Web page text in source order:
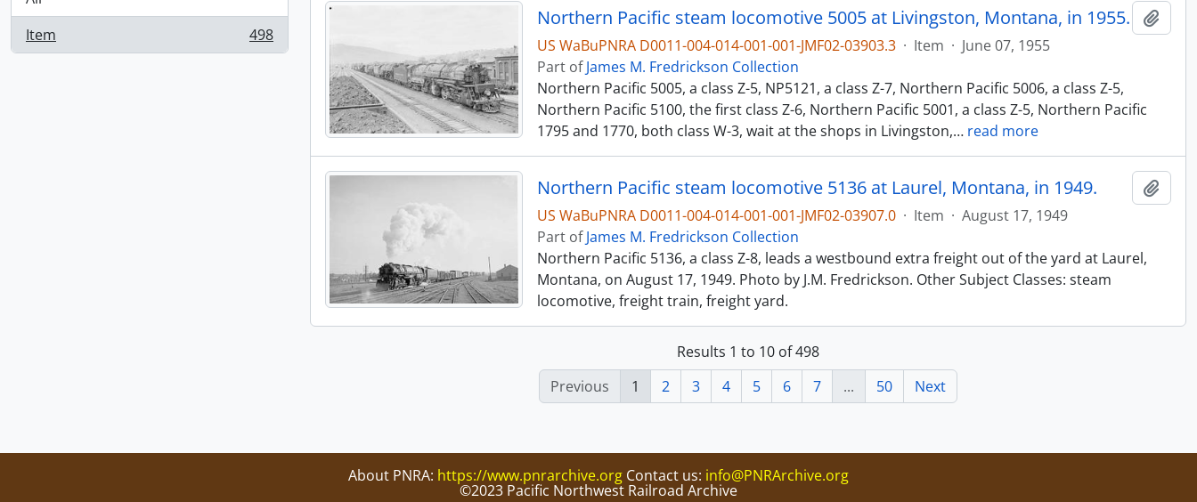
Item
, 498 results 498
Northern Pacific steam locomotive 5005 at Livingston, Montana, in 1955.
US WaBuPNRA D0011-004-014-001-001-JMF02-03903.3 · Item · June 07, 1955
Part ofJames M. Fredrickson Collection
Northern Pacific 5005, a class Z-5, NP5121, a class Z-7, Northern Pacific 5006, a class Z-5,
Northern Pacific 5100, the first class Z-6, Northern Pacific 5001, a class Z-5, Northern Pacific
1795 and 1770, both class W-3, wait at the shops in Livingston,… read more
Northern Pacific steam locomotive 5136 at Laurel, Montana, in 1949.
US WaBuPNRA D0011-004-014-001-001-JMF02-03907.0 · Item · August 17, 1949
Part ofJames M. Fredrickson Collection
Northern Pacific 5136, a class Z-8, leads a westbound extra freight out of the yard at Laurel,
Montana, on August 17, 1949. Photo by J.M. Fredrickson. Other Subject Classes: steam
locomotive, freight train, freight yard.
Results 1 to 10 of 498
Previous
1 2 3 4 5 6 7 ... 50 Next
About PNRA: https://www.pnrarchive.org Contact us: info@PNRArchive.org
©2023 Pacific Northwest Railroad Archive